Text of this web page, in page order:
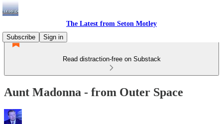
The Latest from Seton Motley
Subscribe
Sign in
Read distraction-free on Substack
Aunt Madonna - from Outer Space